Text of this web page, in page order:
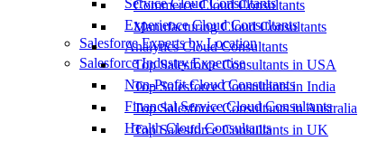
Commerce Cloud Consultants
Manufacturing Cloud Consultants
Salesforce Experts by Location
Top Salesforce Consultants in USA
Top Salesforce Consultants in India
Top Salesforce Consultants in Australia
Top Salesforce Consultants in UK
Service Cloud Consultants
Experience Cloud Consultants
Analytics Cloud Consultants
Salesforce Industry Expertise
Non-Profit Cloud Consultants
Financial Service Cloud Consultants
Health Cloud Consultants